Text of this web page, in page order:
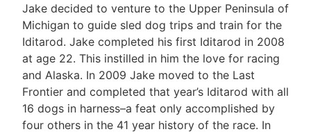
Jake decided to venture to the Upper Peninsula of
Michigan to guide sled dog trips and train for the
Iditarod. Jake completed his first Iditarod in 2008
at age 22. This instilled in him the love for racing
and Alaska. In 2009 Jake moved to the Last
Frontier and completed that year’s Iditarod with all
16 dogs in harness–a feat only accomplished by
four others in the 41 year history of the race. In